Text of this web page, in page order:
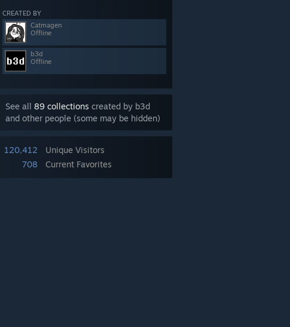
CREATED BY
Catmagen
Offline
b3d
Offline
See all 89 collections created by b3d
and other people (some may be hidden)
120,412
Unique Visitors
708
Current Favorites